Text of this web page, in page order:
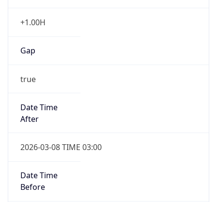
+1.00H
Gap
true
Date Time
After
2026-03-08 TIME 03:00
Date Time
Before